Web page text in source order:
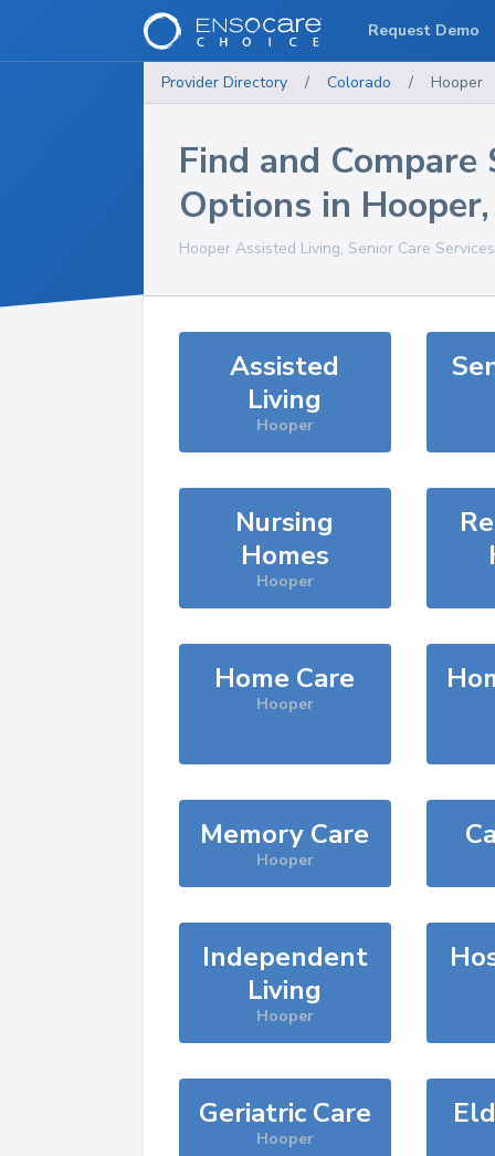
Provider Directory / Colorado / Hooper
Find and Compare
Options in Hooper
Hooper Assisted Living, Senior Care
Assisted
Living
Hooper
Nursing
Homes
Hooper
Home Care
Hooper
Memory Care
Hooper
Independent
Living
Hooper
Geriatric Care
Hooper
Request Demo